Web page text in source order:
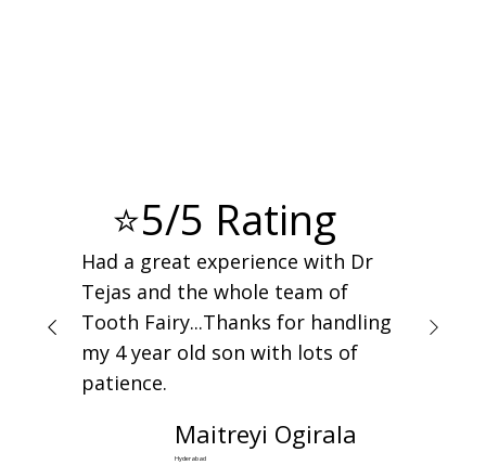
⭐5/5 Rating
Had a great experience with Dr
Tejas and the whole team of
Tooth Fairy...Thanks for handling
my 4 year old son with lots of
patience.
Maitreyi Ogirala
Hyderabad